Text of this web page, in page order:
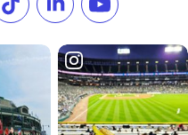
our Pinterest
Follow us on TikTok
Follow us onSubscribe to